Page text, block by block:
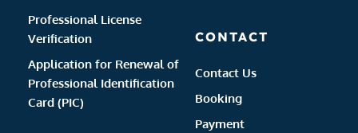
Professional License
Verification
Application for Renewal of
Professional Identification
Card (PIC)
CONTACT
Contact Us
Booking
Payment